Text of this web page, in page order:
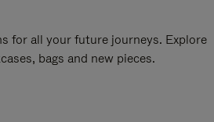
for all your future journeys. Explore
bags and new pieces.